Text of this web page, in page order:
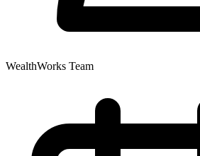
WealthWorks Team